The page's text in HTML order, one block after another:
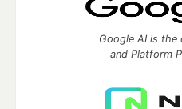
Google AI is the
and Platform